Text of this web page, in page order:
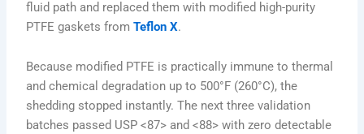
fluid path and replaced them with modified high-purity
PTFE gaskets fromTeflon X.
Because modified PTFE is practically immune to thermal
and chemical degradation up to 500°F (260°C), the
shedding stopped instantly. The next three validation
batches passed USP <87> and <88> with zero detectable